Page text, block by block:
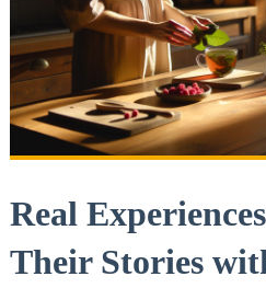
Real
Their Stories